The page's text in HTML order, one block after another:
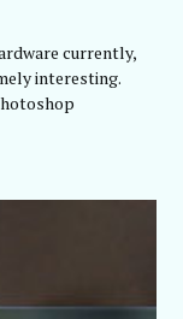
currently,
interesting.